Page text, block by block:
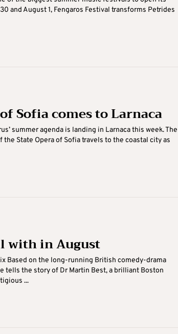
and August 1, Fengaros Festival transforms Petrides
Sofia comes to Larnaca
summer agenda is landing in Larnaca this week. The
State Opera of Sofia travels to the coastal city as
with in August
Based on the long-running British comedy-drama
tells the story of Dr Martin Best, a brilliant Boston
...